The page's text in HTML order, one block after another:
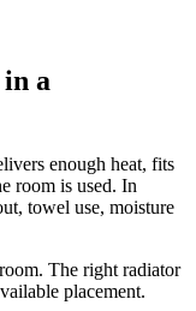
a
enough heat, fits
room is used. In
towel use, moisture
The right radiator
placement.